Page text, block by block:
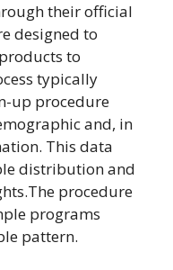
their official
designed to
to
typically
up procedure
and, in
This data
distribution and
procedure
programs
pattern.